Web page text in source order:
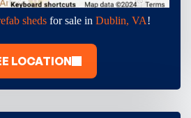
sheds for sale in Dublin, VA!
LOCATION